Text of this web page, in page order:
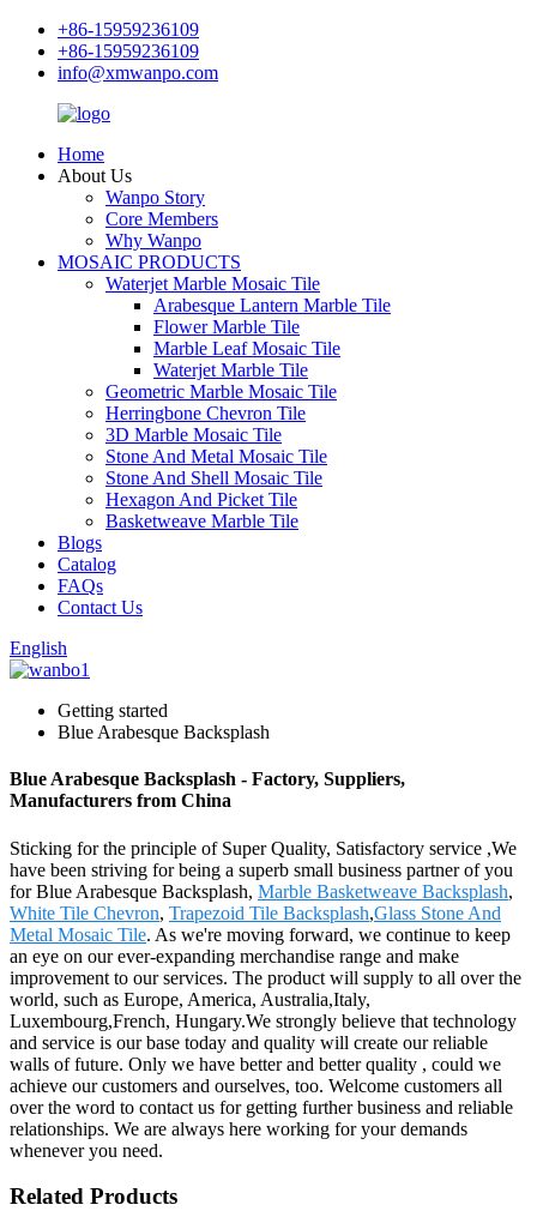
+86-15959236109
+86-15959236109
info@xmwanpo.com
Home
About Us
Wanpo Story
Core Members
Why Wanpo
MOSAIC PRODUCTS
Waterjet Marble Mosaic Tile
Arabesque Lantern Marble Tile
Flower Marble Tile
Marble Leaf Mosaic Tile
Waterjet Marble Tile
Geometric Marble Mosaic Tile
Herringbone Chevron Tile
3D Marble Mosaic Tile
Stone And Metal Mosaic Tile
Stone And Shell Mosaic Tile
Hexagon And Picket Tile
Basketweave Marble Tile
Blogs
Catalog
FAQs
Contact Us
English
Getting started
Blue Arabesque Backsplash
Blue Arabesque Backsplash - Factory, Suppliers,
Manufacturers from China
Sticking for the principle of Super Quality, Satisfactory service ,We
have been striving for being a superb small business partner of you
for Blue Arabesque Backsplash, Marble Basketweave Backsplash,
White Tile Chevron, Trapezoid Tile Backsplash,Glass Stone And
Metal Mosaic Tile. As we're moving forward, we continue to keep
an eye on our ever-expanding merchandise range and make
improvement to our services. The product will supply to all over the
world, such as Europe, America, Australia,Italy,
Luxembourg,French, Hungary.We strongly believe that technology
and service is our base today and quality will create our reliable
walls of future. Only we have better and better quality , could we
achieve our customers and ourselves, too. Welcome customers all
over the word to contact us for getting further business and reliable
relationships. We are always here working for your demands
whenever you need.
Related Products